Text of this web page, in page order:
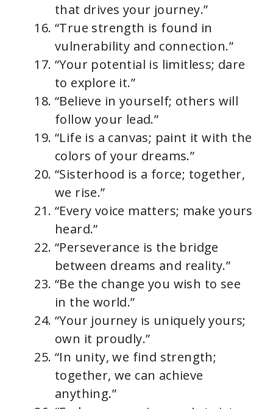
that drives your journey.”
“True strength is found in
vulnerability and connection.”
“Your potential is limitless; dare
to explore it.”
“Believe in yourself; others will
follow your lead.”
“Life is a canvas; paint it with the
colors of your dreams.”
“Sisterhood is a force; together,
we rise.”
“Every voice matters; make yours
heard.”
“Perseverance is the bridge
between dreams and reality.”
“Be the change you wish to see
in the world.”
“Your journey is uniquely yours;
own it proudly.”
“In unity, we find strength;
together, we can achieve
anything.”